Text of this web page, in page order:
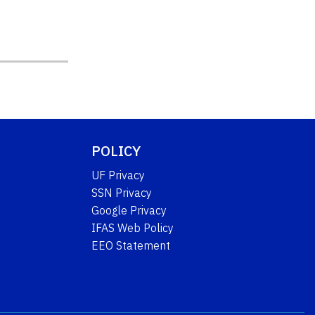
POLICY
UF Privacy
SSN Privacy
Google Privacy
IFAS Web Policy
EEO Statement